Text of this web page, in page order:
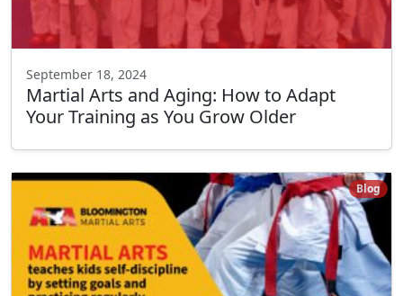
September 18, 2024
Martial Arts and Aging: How to Adapt
Your Training as You Grow Older
Blog